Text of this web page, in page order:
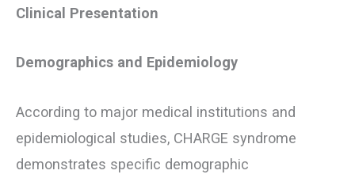
Clinical Presentation
Demographics and Epidemiology
According to major medical institutions and
epidemiological studies, CHARGE syndrome
demonstrates specific demographic